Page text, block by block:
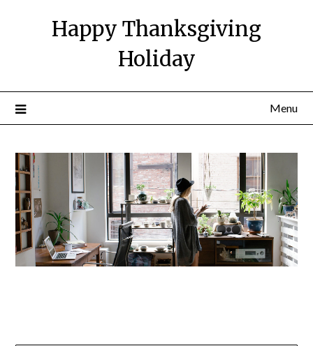
Happy Thanksgiving
Holiday
Menu